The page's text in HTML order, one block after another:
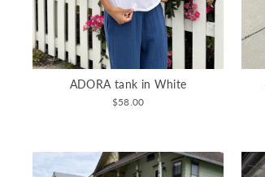
ADORA tank in White
$58.00